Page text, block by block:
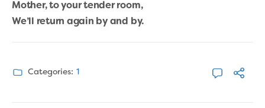
Mother, to your tender room,
We’ll return again by and by.
Categories: 1